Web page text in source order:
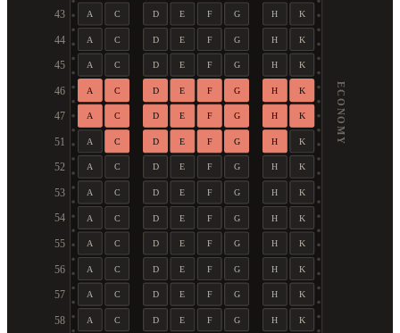
43 A C D E F G H K
44 A C D E F G H K
45 A C D E F G H K
46 A C D E F G H K
47 A C D E F G H K
51 A C D E F G H K
52 A C D E F G H K
53 A C D E F G H K
54 A C D E F G H K
55 A C D E F G H K
56 A C D E F G H K
57 A C D E F G H K
58 A C D E F G H K
ECONOMY